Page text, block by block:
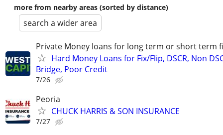
more from nearby areas (sorted by distance)
search a wider area
Private Money loans for long term or short term
Hard Money Loans for Fix/Flip, DSCR, Non
Bridge, Poor Credit
7/26
Peoria
CHUCK HARRIS & SON INSURANCE
7/27